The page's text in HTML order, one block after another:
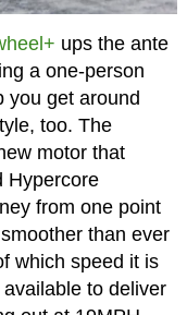
ups the ante
a one-person
you get around
too. The
motor that
Hypercore
from one point
than ever
which speed it is
to deliver